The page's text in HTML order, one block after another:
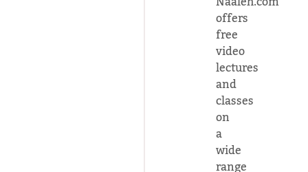
offers
free
video
lectures
and
classes
on
a
wide
range